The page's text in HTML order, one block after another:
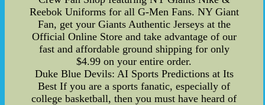
Reebok Uniforms for all G-Men Fans. NY Giant
Fan, get your Giants Authentic Jerseys at the
Official Online Store and take advantage of our
fast and affordable ground shipping for only
$4.99 on your entire order.
Duke Blue Devils: AI Sports Predictions at Its
Best If you are a sports fanatic, especially of
college basketball, then you must have heard of